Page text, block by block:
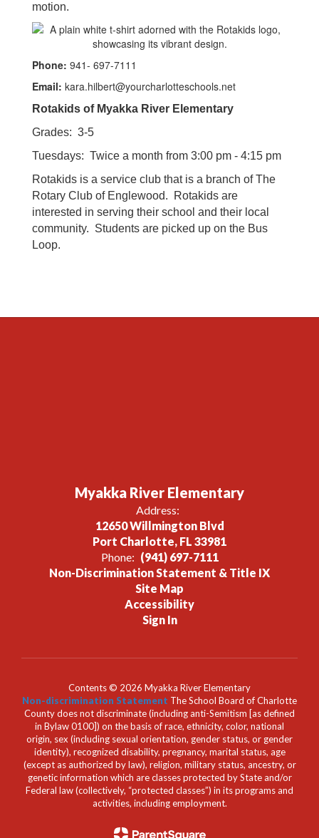
motion.
Phone: 941- 697-7111
Email: kara.hilbert@yourcharlotteschools.net
Rotakids of Myakka River Elementary
Grades: 3-5
Tuesdays: Twice a month from 3:00 pm - 4:15 pm
Rotakids is a service club that is a branch of The
Rotary Club of Englewood. Rotakids are
interested in serving their school and their local
community. Students are picked up on the Bus
Loop.
Myakka River Elementary
Address:
12650 Willmington Blvd
Port Charlotte, FL 33981
Phone: (941) 697-7111
Non-Discrimination Statement & Title IX
Site Map
Accessibility
Sign In
Contents © 2026 Myakka River Elementary
Non-discrimination Statement The School Board of Charlotte
County does not discriminate (including anti-Semitism [as defined
in Bylaw 0100]) on the basis of race, ethnicity, color, national
origin, sex (including sexual orientation, gender status, or gender
identity), recognized disability, pregnancy, marital status, age
(except as authorized by law), religion, military status, ancestry, or
genetic information which are classes protected by State and/or
Federal law (collectively, “protected classes”) in its programs and
activities, including employment.